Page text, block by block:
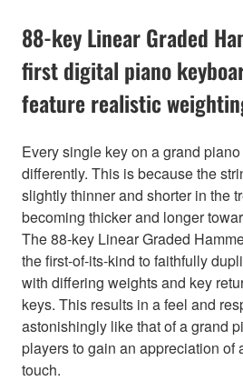
88-key Linear Graded
first digital piano
feature realistic
Every single key on a grand
differently. This is because the
slightly thinner and shorter in the
becoming thicker and longer
The 88-key Linear Graded
the first-of-its-kind to faithfully
with differing weights and key
keys. This results in a feel and
astonishingly like that of a grand
players to gain an appreciation of
touch.